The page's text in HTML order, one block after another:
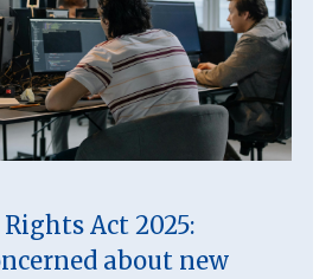
Act 2025:
about new